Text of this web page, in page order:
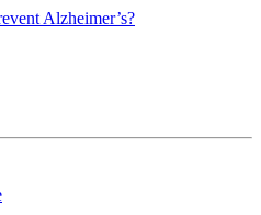
Alzheimer’s?